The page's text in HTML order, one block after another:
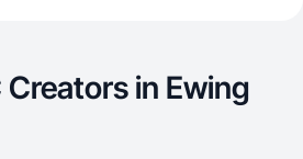
Creators in Ewing